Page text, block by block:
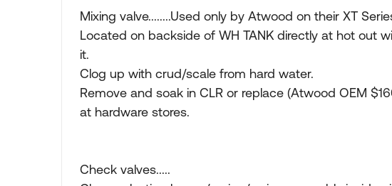
Mixing valve........Used only by Atwood on their XT
Located on backside of WH TANK directly at hot out
it.
Clog up with crud/scale from hard water.
Remove and soak in CLR or replace (Atwood OEM
at hardware stores.
Check valves.....